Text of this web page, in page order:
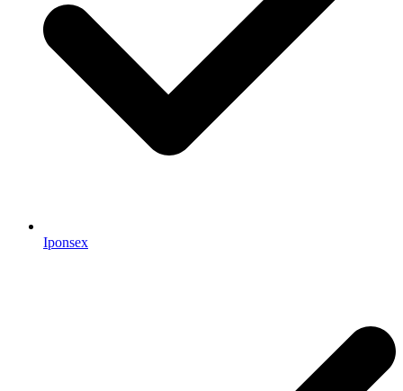
Iponsex